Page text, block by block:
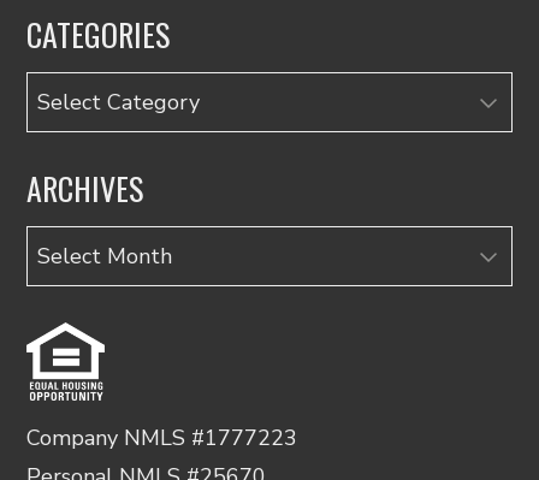
CATEGORIES
Categories
ARCHIVES
Archives
Company NMLS #1777223